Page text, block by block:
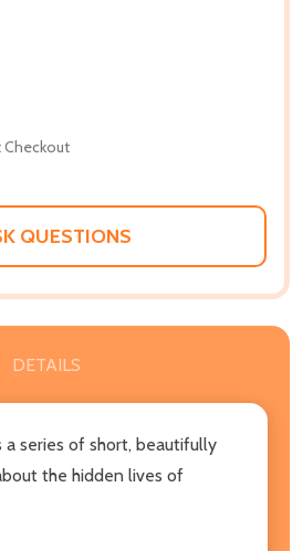
Checkout
QUESTIONS
DETAILS
a series of short, beautifully
the hidden lives of